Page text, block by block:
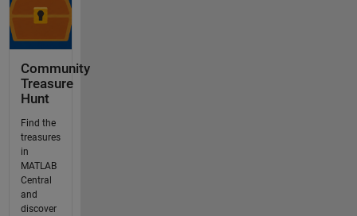
Community
Treasure
Hunt
Find the
treasures
in
MATLAB
Central
and
discover